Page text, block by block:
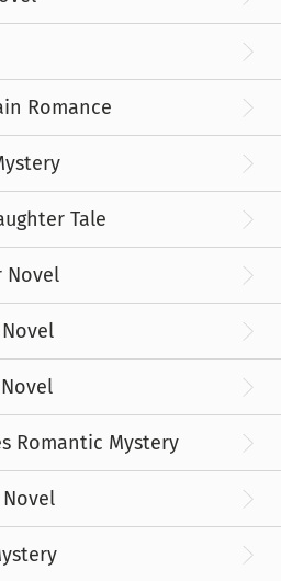
Romance
Tale
Novel
Romantic Mystery